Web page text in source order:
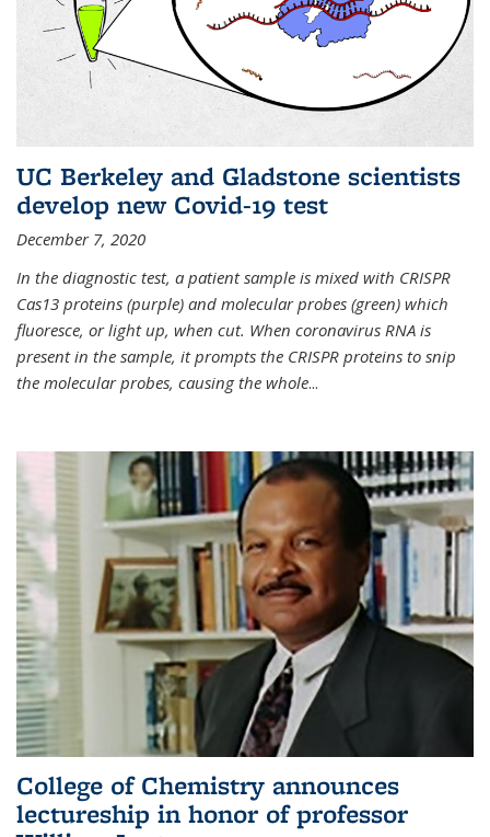
UC Berkeley and Gladstone scientists
develop new Covid-19 test
December 7, 2020
In the diagnostic test, a patient sample is mixed with CRISPR
Cas13 proteins (purple) and molecular probes (green) which
fluoresce, or light up, when cut. When coronavirus RNA is
present in the sample, it prompts the CRISPR proteins to snip
the molecular probes, causing the whole...
College of Chemistry announces
lectureship in honor of professor